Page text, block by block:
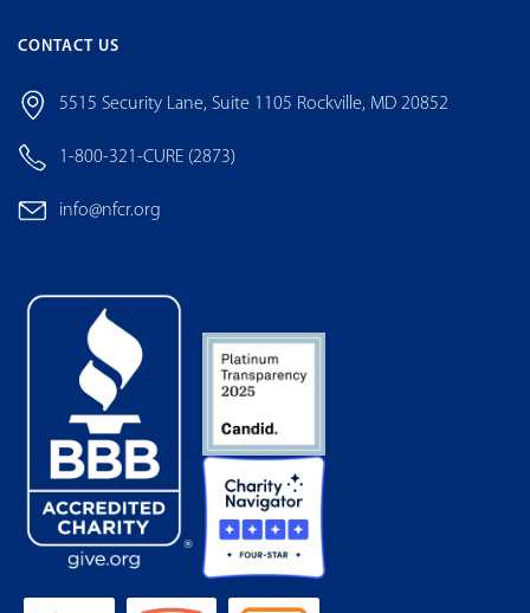
CONTACT US
5515 Security Lane, Suite 1105 Rockville, MD 20852
1-800-321-CURE (2873)
info@nfcr.org